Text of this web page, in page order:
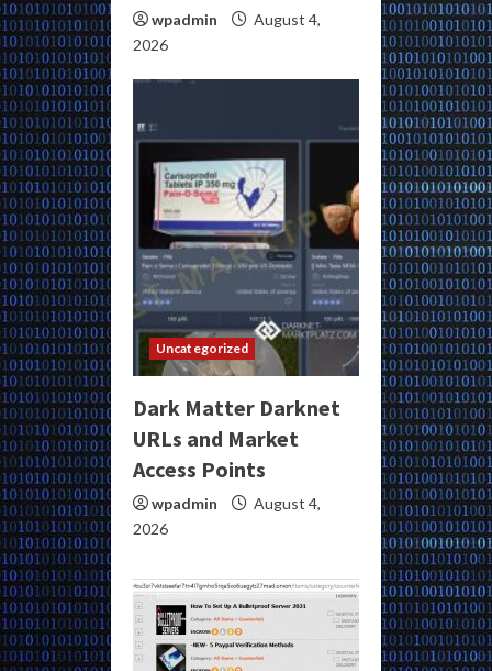
wpadmin
August 4,
2026
Uncategorized
Dark Matter Darknet
URLs and Market
Access Points
wpadmin
August 4,
2026